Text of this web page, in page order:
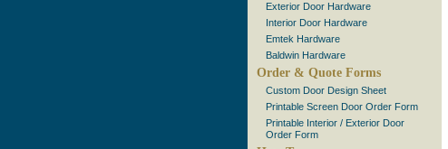
Exterior Door Hardware
Interior Door Hardware
Emtek Hardware
Baldwin Hardware
Order & Quote Forms
Custom Door Design Sheet
Printable Screen Door Order Form
Printable Interior / Exterior Door
Order Form